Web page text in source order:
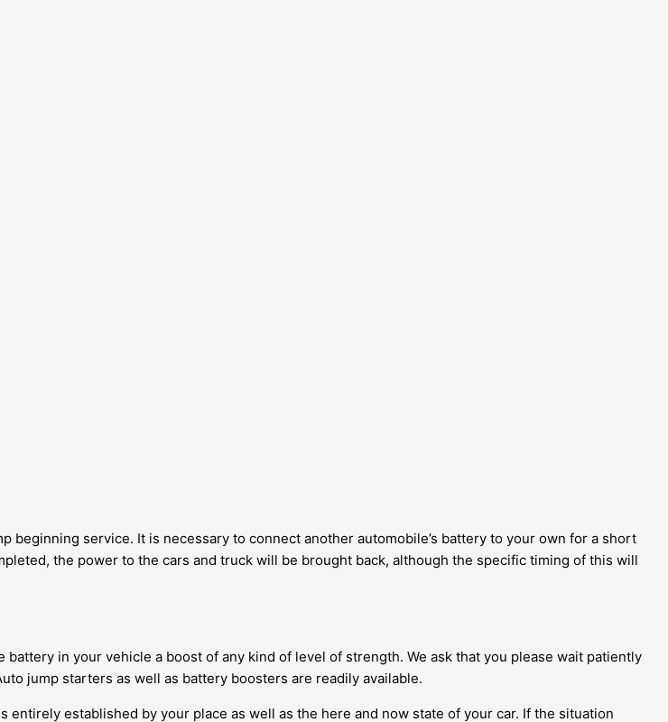
beginning service. It is necessary to connect another automobile’s battery to your own for a short
the power to the cars and truck will be brought back, although the specific timing of this will
in your vehicle a boost of any kind of level of strength. We ask that you please wait patiently
jump starters as well as battery boosters are readily available.
established by your place as well as the here and now state of your car. If the situation